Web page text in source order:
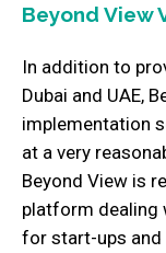
Beyond View
In addition to
Dubai and UAE,
implementation
at a very
Beyond View is
platform dealing
for start-ups and